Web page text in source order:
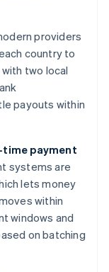
providers
country to
two local
payouts within
time payment
systems are
lets money
within
windows and
on batching